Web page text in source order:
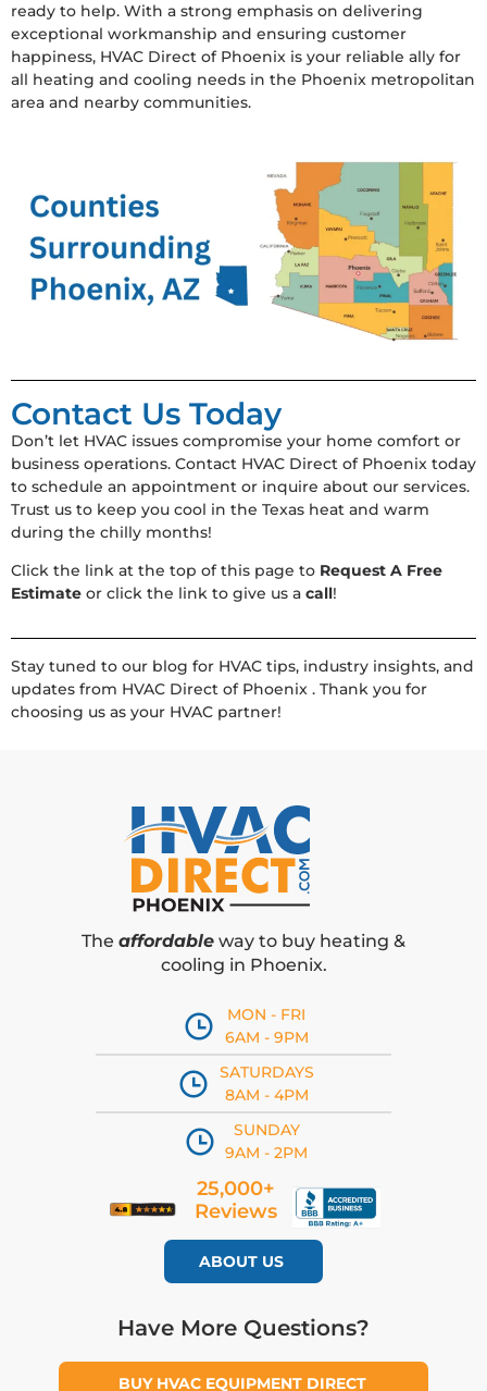
ready to help. With a strong emphasis on delivering
exceptional workmanship and ensuring customer
happiness, HVAC Direct of Phoenix is your reliable ally for
all heating and cooling needs in the Phoenix metropolitan
area and nearby communities.
Contact Us Today
Don’t let HVAC issues compromise your home comfort or
business operations. Contact HVAC Direct of Phoenix today
to schedule an appointment or inquire about our services.
Trust us to keep you cool in the Texas heat and warm
during the chilly months!
Click the link at the top of this page to Request A Free
Estimate or click the link to give us a call!
Stay tuned to our blog for HVAC tips, industry insights, and
updates from HVAC Direct of Phoenix . Thank you for
choosing us as your HVAC partner!
The affordable way to buy heating &
cooling in Phoenix.
MON - FRI
6AM - 9PM
SATURDAYS
8AM - 4PM
SUNDAY
9AM - 2PM
25,000+
Reviews
ABOUT US
Have More Questions?
BUY HVAC EQUIPMENT DIRECT